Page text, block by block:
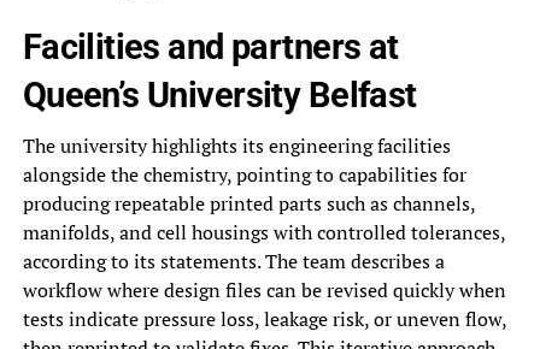
Facilities and partners at
Queen’s University Belfast
The university highlights its engineering facilities
alongside the chemistry, pointing to capabilities for
producing repeatable printed parts such as channels,
manifolds, and cell housings with controlled tolerances,
according to its statements. The team describes a
workflow where design files can be revised quickly when
tests indicate pressure loss, leakage risk, or uneven flow,